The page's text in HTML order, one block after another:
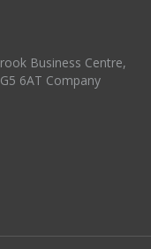
Business Centre,
6AT Company